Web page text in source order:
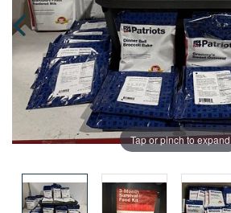
Tap or pinch to expand